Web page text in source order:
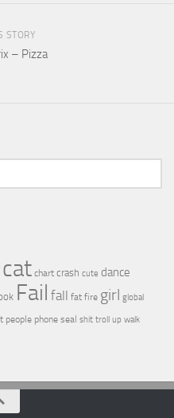
STORY
– Pizza
cat chart crash cute dance
Fail fall fat fire girl global
people phone seal shit troll up walk